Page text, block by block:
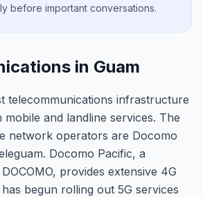
before important conversations.
in Guam
telecommunications infrastructure
and landline services. The
network operators are Docomo
Docomo Pacific, a
provides extensive 4G
begun rolling out 5G services